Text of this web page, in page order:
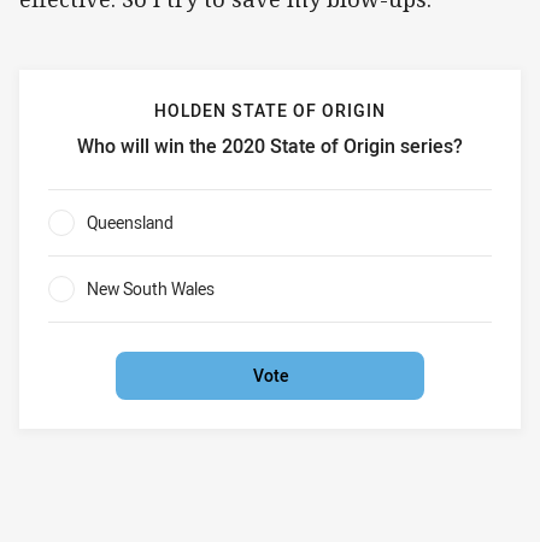
HOLDEN STATE OF ORIGIN
Who will win the 2020 State of Origin series?
Holden State of Origin Who will win the 2020 State of
Queensland
New South Wales
Vote